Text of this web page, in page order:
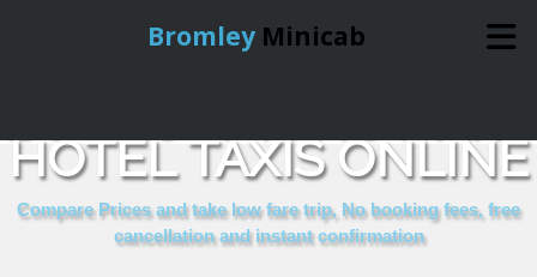
Bromley Minicab
Online Booking
HOTEL TAXIS ONLINE
Compare Prices and take low fare trip, No booking fees, free
cancellation and instant confirmation